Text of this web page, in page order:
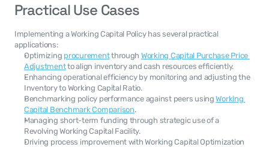
Practical Use Cases
Implementing a Working Capital Policy has several practical
applications:
Optimizing procurement through Working Capital Purchase Price
Adjustment to align inventory and cash resources efficiently.
Enhancing operational efficiency by monitoring and adjusting the
Inventory to Working Capital Ratio.
Benchmarking policy performance against peers using Working
Capital Benchmark Comparison.
Managing short-term funding through strategic use of a
Revolving Working Capital Facility.
Driving process improvement with Working Capital Optimization